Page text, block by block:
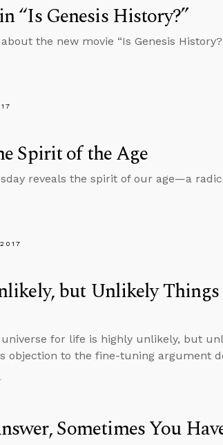
“Is Genesis History?”
the new movie “Is Genesis
Spirit of the Age
reveals the spirit of our age—a
but Unlikely
for life is highly unlikely, but
objection to the fine-tuning argument
Sometimes You